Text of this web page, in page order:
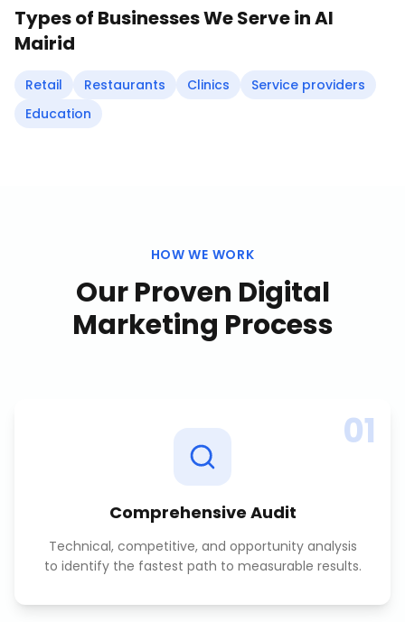
Types of Businesses We Serve inAl
Mairid
Retail Restaurants Clinics
Service providers
Education
HOW WE WORK
Our Proven Digital
Marketing Process
01
Comprehensive Audit
Technical, competitive, and opportunity analysis
to identify the fastest path to measurable results.